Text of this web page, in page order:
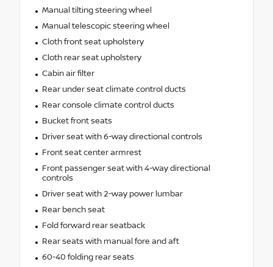
Manual tilting steering wheel
Manual telescopic steering wheel
Cloth front seat upholstery
Cloth rear seat upholstery
Cabin air filter
Rear under seat climate control ducts
Rear console climate control ducts
Bucket front seats
Driver seat with 6-way directional controls
Front seat center armrest
Front passenger seat with 4-way directional
controls
Driver seat with 2-way power lumbar
Rear bench seat
Fold forward rear seatback
Rear seats with manual fore and aft
60-40 folding rear seats